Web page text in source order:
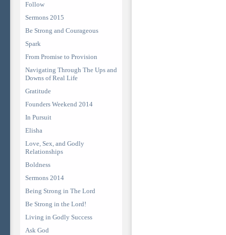
Follow
Sermons 2015
Be Strong and Courageous
Spark
From Promise to Provision
Navigating Through The Ups and
Downs of Real Life
Gratitude
Founders Weekend 2014
In Pursuit
Elisha
Love, Sex, and Godly
Relationships
Boldness
Sermons 2014
Being Strong in The Lord
Be Strong in the Lord!
Living in Godly Success
Ask God